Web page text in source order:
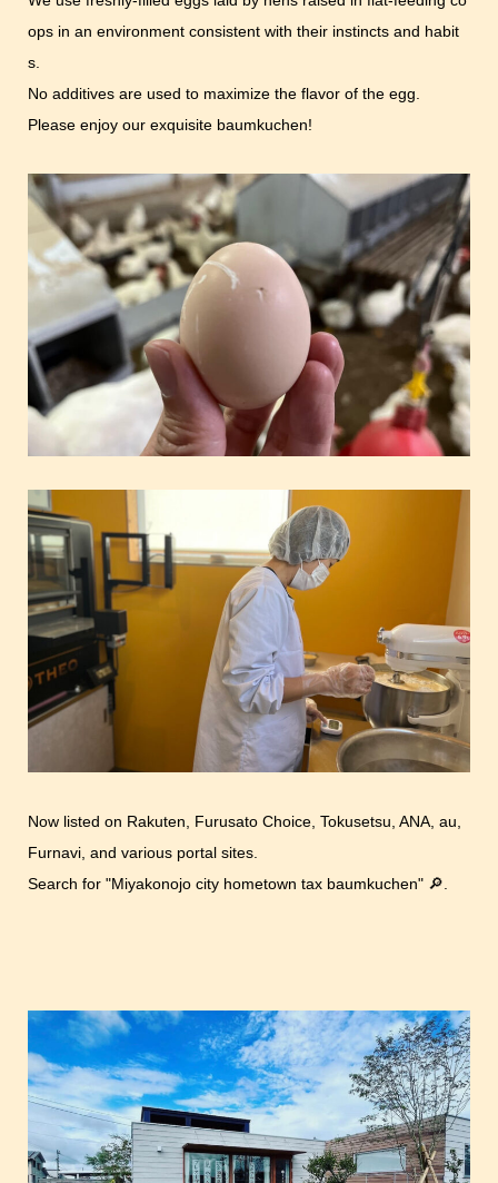
ops in an environment consistent with their instincts and habit
s.
No additives are used to maximize the flavor of the egg.
Please enjoy our exquisite baumkuchen!
Now listed on Rakuten, Furusato Choice, Tokusetsu, ANA, au,
Furnavi, and various portal sites.
Search for "Miyakonojo city hometown tax baumkuchen" 🔎.